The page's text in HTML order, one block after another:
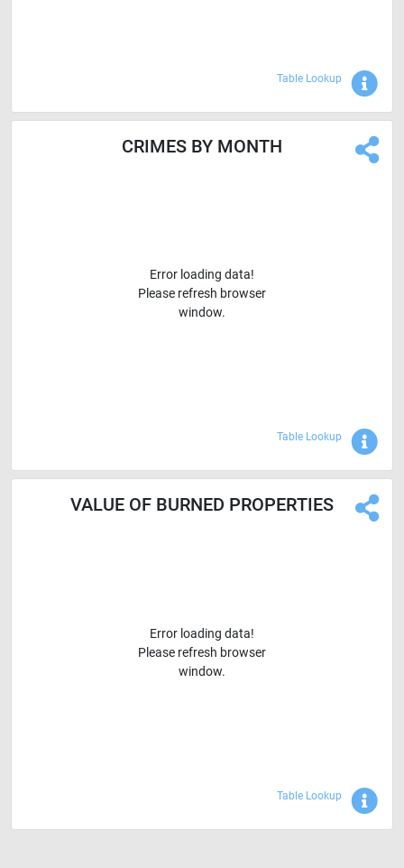
Table Lookup
CRIMES BY MONTH
Error loading data!
Please refresh browser
window.
Table Lookup
VALUE OF BURNED PROPERTIES
Error loading data!
Please refresh browser
window.
Table Lookup